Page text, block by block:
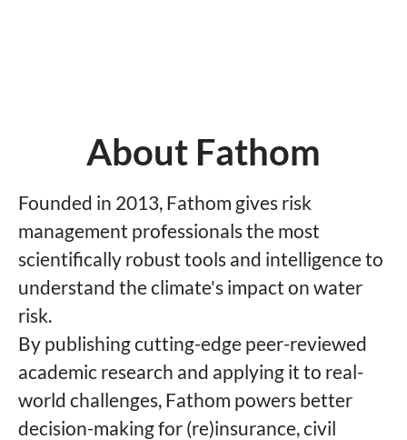
About Fathom
Founded in 2013, Fathom gives risk
management professionals the most
scientifically robust tools and intelligence to
understand the climate's impact on water
risk.
By publishing cutting-edge peer-reviewed
academic research and applying it to real-
world challenges, Fathom powers better
decision-making for (re)insurance, civil